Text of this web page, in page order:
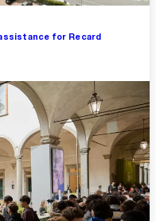
for Recard